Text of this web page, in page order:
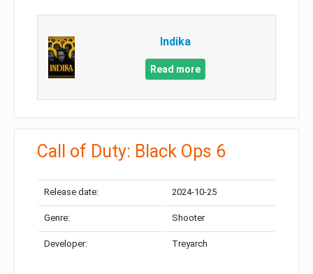
Indika
Read more
Call of Duty: Black Ops 6
Release date: 2024-10-25
Genre: Shooter
Developer: Treyarch